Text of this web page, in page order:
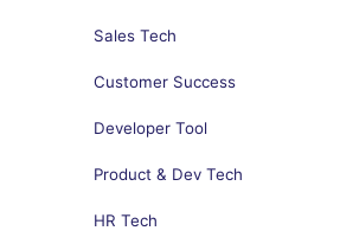
Sales Tech
Customer Success
Developer Tool
Product & Dev Tech
HR Tech